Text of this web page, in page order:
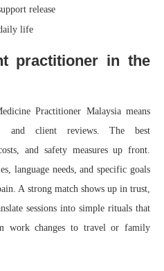
release
life
practitioner in the
Practitioner Malaysia means
and client reviews. The best
and safety measures up front.
language needs, and specific goals
A strong match shows up in trust,
sessions into simple rituals that
work changes to travel or family